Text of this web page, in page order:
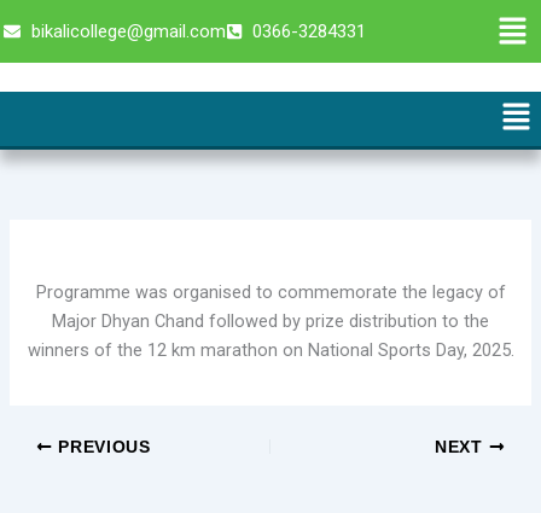
to
bikalicollege@gmail.com 0366-3284331
Programme was organised to commemorate the legacy of
Major Dhyan Chand followed by prize distribution to the
winners of the 12 km marathon on National Sports Day, 2025.
PREVIOUS NEXT